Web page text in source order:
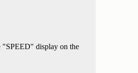
"SPEED" display on the